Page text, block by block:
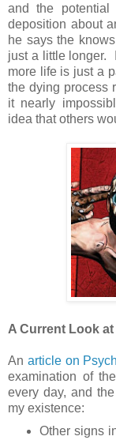
and the
deposition about
he says the
just a little longer.
more life is just a
the dying process
it nearly
idea that others
A Current Look
An article on
examination of
every day, and
my existence:
Other signs